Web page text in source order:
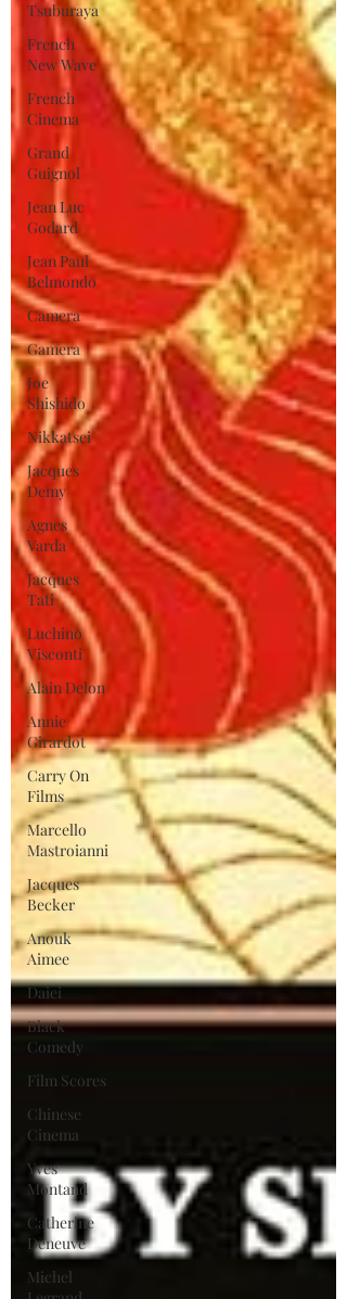
Tsuburaya
French
New Wave
French
Cinema
Grand
Guignol
Jean Luc
Godard
Jean Paul
Belmondo
Camera
Gamera
Joe
Shishido
Nikkatsei
Jacques
Demy
Agnes
Varda
Jacques
Tati
Luchino
Visconti
Alain Delon
Annie
Girardot
Carry On
Films
Marcello
Mastroianni
Jacques
Becker
Anouk
Aimee
Daiei
Black
Comedy
Film Scores
Chinese
Cinema
Yves
Montand
Catherine
Deneuve
Michel